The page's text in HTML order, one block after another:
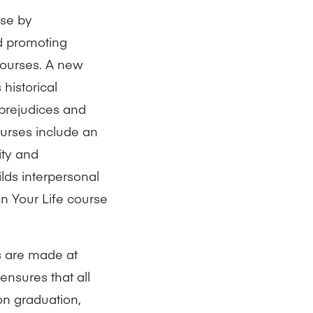
by
promoting
A new
historical
and
include an
and
interpersonal
Your Life course
are made at
that all
graduation,